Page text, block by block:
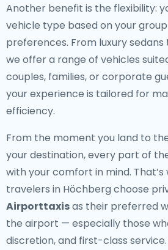
Another benefit is the flexibility:
vehicle type based on your group
preferences. From luxury sedans
we offer a range of vehicles
couples, families, or corporate
your experience is tailored for
efficiency.
From the moment you land to
your destination, every part of
with your comfort in mind.
travelers in Höchberg choose
Airporttaxisas their preferred
the airport — especially those
discretion, and first-class